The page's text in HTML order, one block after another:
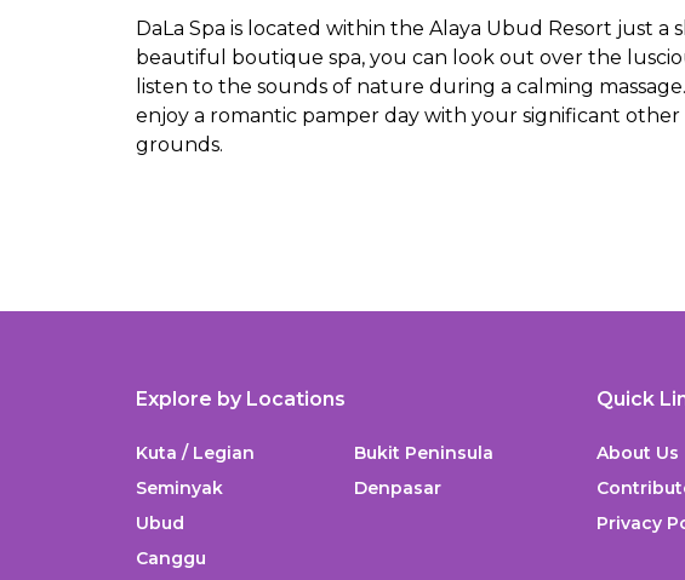
DaLa Spa is located within the Alaya Ubud Resort just
beautiful boutique spa, you can look out over the
listen to the sounds of nature during a calming
enjoy a romantic pamper day with your significant
grounds.
Explore by Locations
Kuta / Legian
Seminyak
Ubud
Canggu
Bukit Peninsula
Denpasar
Quick
About Us
Privacy